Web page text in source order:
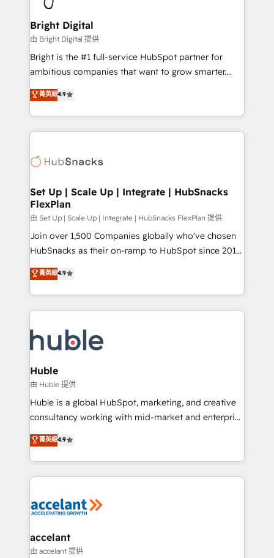
Award 🏆2022 Platform Migration Excellence Impact
Award 🏆2020 Elite Solutions Partner 🏆2019
Integrations HubSpot Impact Award 🏆2019
Marketing Enablement HubSpot Impact Award 🏆
2018 Website Design HubSpot Impact Award 🏆2017
Growth-Driven Design Agency of the Year 🏆2016
Sales Enablement HubSpot Impact Award 🏆2015
HubSpot COS Performance Award 🏆2014 HubSpot
COS Design Award 🏆2013 HubSpot Marketplace
Partner 📆Founded in 1997
Bright Digital
由 Bright Digital 提供
Bright is the #1 full-service HubSpot partner for
ambitious companies that want to grow smarter.
From HubSpot onboarding, to training, from
developing a new website to lead generation and
digital marketing; we do it all (and with great
results)! In short, our services include: - HubSpot
HubSpot development: websites, custom modules,
marketing, advertising, campaigns, content and
design We connect people, data and technology to
improve customer experiences. With our bright
people, exciting ideas and can-do mentality, we
ensure revenue growth on a daily basis. So tell us
team of 100+ experts is ready for you! Driving digital
growth | www.brightdigital.com
菁英級4.9
Set Up | Scale Up | Integrate | HubSnacks
FlexPlan
由 Set Up | Scale Up | Integrate | HubSnacks FlexPlan 提供
Join over 1,500 Companies globally who've chosen
HubSnacks as their on-ramp to HubSpot since 2014
Simple pay-as-you-go plans that accelerate value...
1️⃣ Set Up | Onboarding New or Check-fixing existing
HubSpot portals 2️⃣ Scale Up | 100% HubSpot Task
Execution... Global 24/7 ... All Experts 3️⃣ Integrate |
Slash months from your API Integration project... ⬅️
Click "Contact Business" ⬅️ to access 150+ Kickstart
Integration templates that put HubSpot in the center
of your tech stack, syncing... 🛍️ Shopify or
WooCommerce 💲 Stripe or Paypal 💰 Sage or
Netsuite 🤖 Google or Microsoft ✍️ DocuSign or
the rare Advanced "Custom Integrations"
Accreditation, securely sync data across... 🔄 any
new HubSpot portal with Advanced Website and
CRM Migrations using our in-house "HubScrub" Tool.
菁英級4.9
Huble
由 Huble 提供
Huble is a global HubSpot, marketing, and creative
consultancy working with mid-market and enterprise
businesses. We go beyond implementation, shaping
the strategy, processes, and teams that turn
HubSpot into a genuine growth engine. Named
HubSpot's Global Partner of the Year in 2024,
worldwide, and with over 15 years in the ecosystem,
One company, one operating model, delivering
across offices and consulting teams in the UK, USA,
菁英級4.9
accelant
由 accelant 提供